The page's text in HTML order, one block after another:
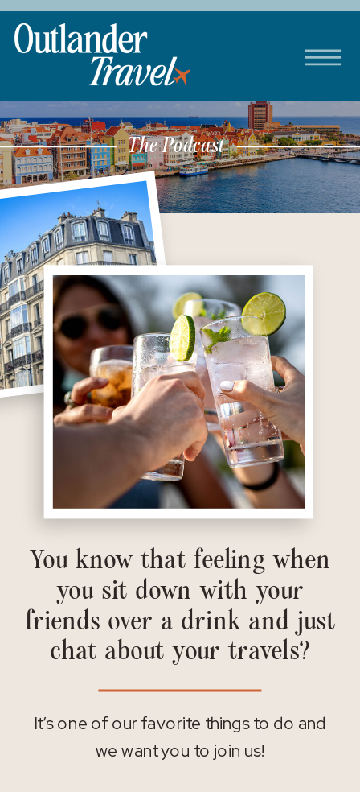
The Podcast
You know that feeling when
you sit down with your
friends over a drink and just
chat about your travels?
It’s one of our favorite things to do and
we want you to join us!